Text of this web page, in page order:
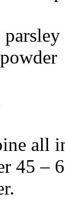
parsley
all
45 –